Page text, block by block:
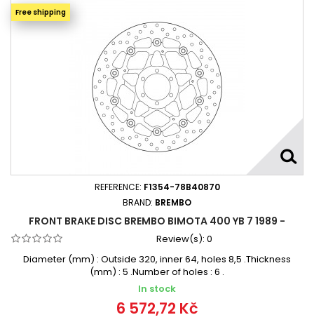
Free shipping
REFERENCE: F1354-78B40870
BRAND: BREMBO
FRONT BRAKE DISC BREMBO BIMOTA 400 YB 7 1989 -
Review(s): 0
Diameter (mm) : Outside 320, inner 64, holes 8,5 .Thickness
(mm) : 5 .Number of holes : 6 .
In stock
6 572,72 Kč